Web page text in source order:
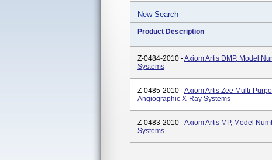
New Search
Product Description
Z-0484-2010 -Axiom Artis DMP, Model
Systems
Z-0485-2010 -Axiom Artis Zee Multi-
Angiographic X-Ray Systems
Z-0483-2010 -Axiom Artis MP, Model
Systems